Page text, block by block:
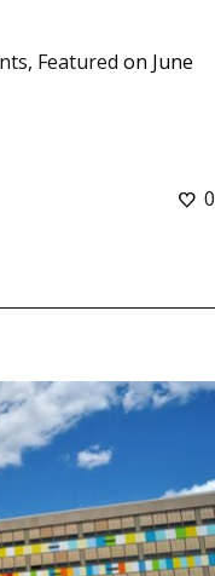
, Featured on June
0